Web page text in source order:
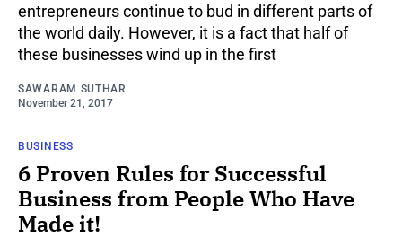
entrepreneurs continue to bud in different parts of
the world daily. However, it is a fact that half of
these businesses wind up in the first
SAWARAM SUTHAR
November 21, 2017
BUSINESS
6 Proven Rules for Successful
Business from People Who Have
Made it!